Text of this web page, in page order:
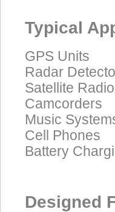
Typical
GPS Units
Radar
Satellite
Camcorders
Music
Cell Phones
Battery
Designed